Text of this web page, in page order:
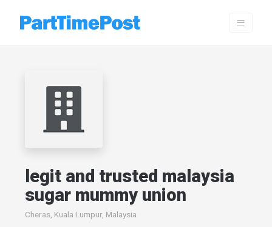
legit and trusted malaysia
sugar mummy union
Cheras, Kuala Lumpur, Malaysia